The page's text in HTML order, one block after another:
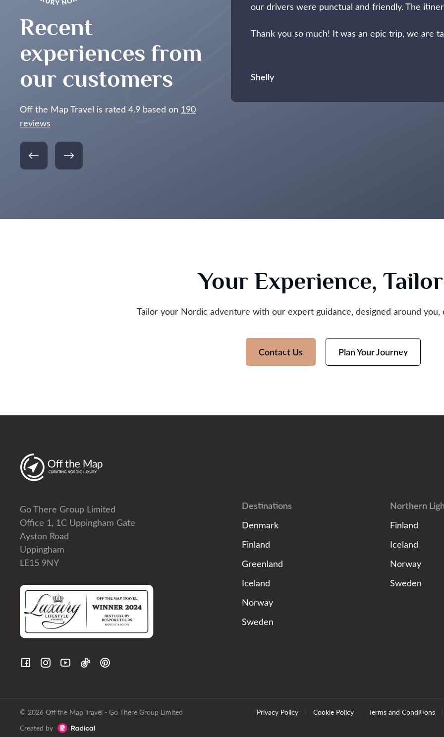
Recent
experiences from
our customers
Off the Map Travel is rated 4.9 based on 190
reviews
our drivers were punctual and friendly. The
Thank you so much! It was an epic trip, we are
Shelly
Your Experience,
Tailor your Nordic adventure with our expert guidance, designed around
Contact Us Plan Your Journey
Go There Group Limited
Office 1, 1C Uppingham Gate
Ayston Road
Uppingham
LE15 9NY
Destinations
Denmark
Finland
Greenland
Iceland
Norway
Sweden
Northern
Finland
Iceland
Norway
Sweden
© 2026 Off the Map Travel - Go There Group Limited Privacy Policy Cookie Policy
Terms and Conditions
Created by